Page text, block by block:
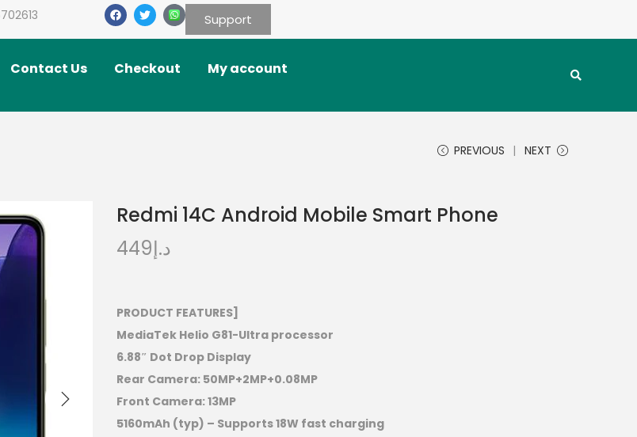
Support
Contact Us Checkout My account
PREVIOUS NEXT
Redmi 14C Android Mobile Smart Phone
د.إ449
PRODUCT FEATURES]
MediaTek Helio G81-Ultra processor
6.88″ Dot Drop Display
Rear Camera: 50MP+2MP+0.08MP
Front Camera: 13MP
5160mAh (typ) – Supports 18W fast charging